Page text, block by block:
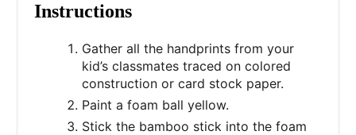
Instructions
Gather all the handprints from your
kid’s classmates traced on colored
construction or card stock paper.
Paint a foam ball yellow.
Stick the bamboo stick into the foam